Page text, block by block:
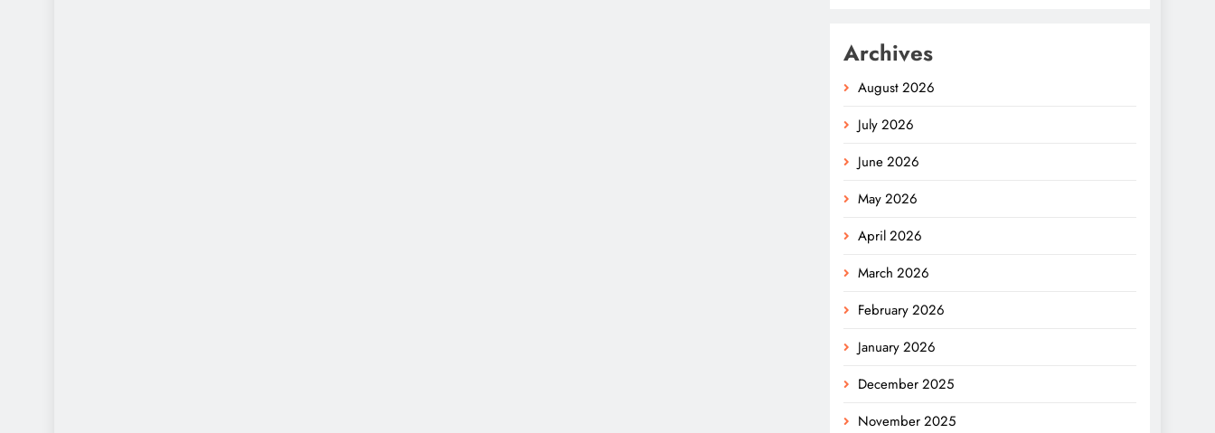
Archives
August 2026
July 2026
June 2026
May 2026
April 2026
March 2026
February 2026
January 2026
December 2025
November 2025